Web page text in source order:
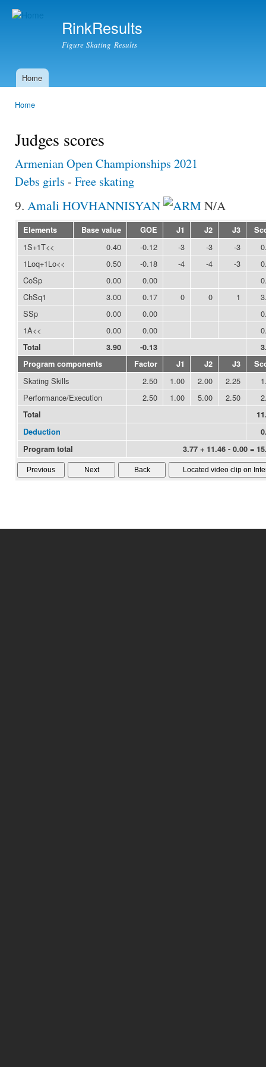
RinkResults
Figure Skating Results
Main menu
Home
Home
Judges scores
Armenian Open Championships 2021
Debs girls - Free skating
9. Amali HOVHANNISYAN N/A
Elements Base value GOE J1 J2 J3
1S+1T<< 0.40 -0.12 -3 -3 -3
1Loq+1Lo<<
0.50 -0.18 -4 -4 -3
CoSp
0.00 0.00
ChSq1
3.00 0.17 0 0 1
SSp
0.00 0.00
1A<<
0.00 0.00
Total 3.90 -0.13
Program components
Factor J1 J2 J3
Skating Skills 2.50 1.00 2.00 2.25
Performance/Execution
2.50 1.00 5.00 2.50
Total
Deduction
Program total
3.77 + 11.46 - 0.00 =